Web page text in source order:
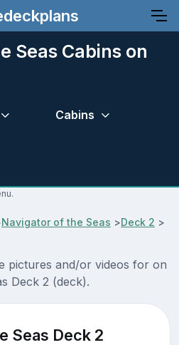
Seas Cabins on
Cabins
Navigator of the Seas >Deck 2 >
pictures and/or videos for on
Deck 2 (deck).
Seas Deck 2